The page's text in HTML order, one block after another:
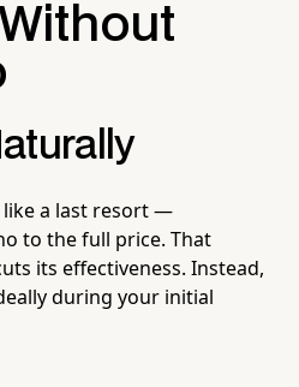
a last resort —
to the full price. That
its effectiveness. Instead,
during your initial